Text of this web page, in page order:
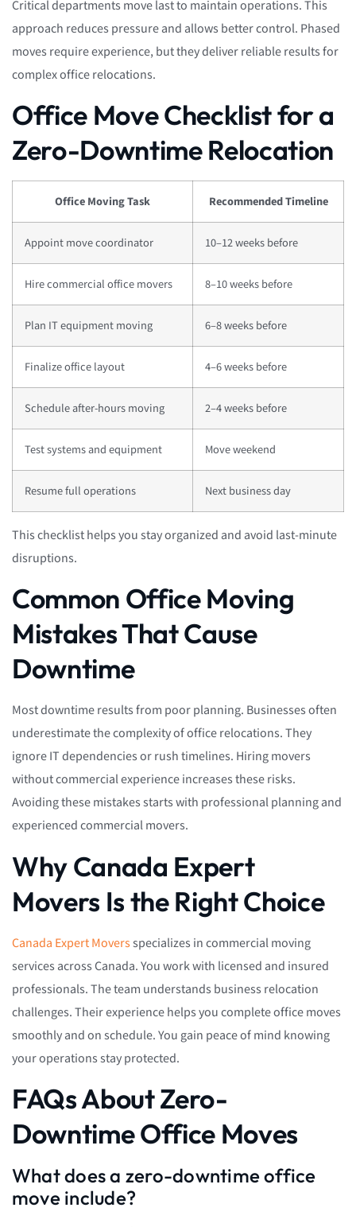
Critical departments move last to maintain operations. This
approach reduces pressure and allows better control. Phased
moves require experience, but they deliver reliable results for
complex office relocations.
Office Move Checklist for a
Zero-Downtime Relocation
Office Moving Task Recommended Timeline
Appoint move coordinator 10–12 weeks before
Hire commercial office movers 8–10 weeks before
Plan IT equipment moving 6–8 weeks before
Finalize office layout 4–6 weeks before
Schedule after-hours moving 2–4 weeks before
Test systems and equipment Move weekend
Resume full operations Next business day
This checklist helps you stay organized and avoid last-minute
disruptions.
Common Office Moving
Mistakes That Cause
Downtime
Most downtime results from poor planning. Businesses often
underestimate the complexity of office relocations. They
ignore IT dependencies or rush timelines. Hiring movers
without commercial experience increases these risks.
Avoiding these mistakes starts with professional planning and
experienced commercial movers.
Why Canada Expert
Movers Is the Right Choice
Canada Expert Moversspecializes in commercial moving
services across Canada. You work with licensed and insured
professionals. The team understands business relocation
challenges. Their experience helps you complete office moves
smoothly and on schedule. You gain peace of mind knowing
your operations stay protected.
FAQs About Zero-
Downtime Office Moves
What does a zero-downtime office
move include?